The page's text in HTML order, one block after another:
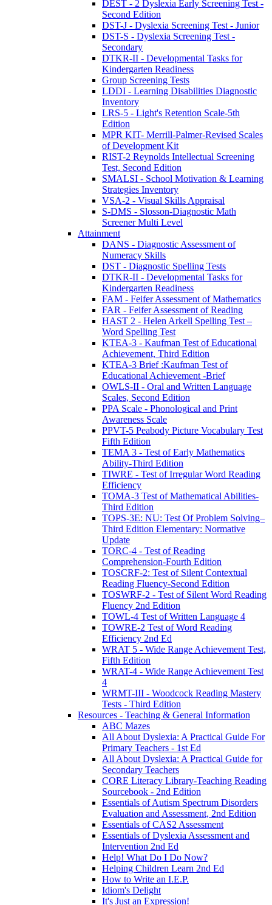
DEST - 2 Dyslexia Early Screening Test -
Second Edition
DST-J - Dyslexia Screening Test - Junior
DST-S - Dyslexia Screening Test -
Secondary
DTKR-II - Developmental Tasks for
Kindergarten Readiness
Group Screening Tests
LDDI - Learning Disabilities Diagnostic
Inventory
LRS-5 - Light's Retention Scale-5th
Edition
MPR KIT- Merrill-Palmer-Revised Scales
of Development Kit
RIST-2 Reynolds Intellectual Screening
Test, Second Edition
SMALSI - School Motivation & Learning
Strategies Inventory
VSA-2 - Visual Skills Appraisal
S-DMS - Slosson-Diagnostic Math
Screener Multi Level
Attainment
DANS - Diagnostic Assessment of
Numeracy Skills
DST - Diagnostic Spelling Tests
DTKR-II - Developmental Tasks for
Kindergarten Readiness
FAM - Feifer Assessment of Mathematics
FAR - Feifer Assessment of Reading
HAST 2 - Helen Arkell Spelling Test –
Word Spelling Test
KTEA-3 - Kaufman Test of Educational
Achievement, Third Edition
KTEA-3 Brief :Kaufman Test of
Educational Achievement -Brief
OWLS-II - Oral and Written Language
Scales, Second Edition
PPA Scale - Phonological and Print
Awareness Scale
PPVT-5 Peabody Picture Vocabulary Test
Fifth Edition
TEMA 3 - Test of Early Mathematics
Ability-Third Edition
TIWRE - Test of Irregular Word Reading
Efficiency
TOMA-3 Test of Mathematical Abilities-
Third Edition
TOPS-3E: NU: Test Of Problem Solving–
Third Edition Elementary: Normative
Update
TORC-4 - Test of Reading
Comprehension-Fourth Edition
TOSCRF-2: Test of Silent Contextual
Reading Fluency-Second Edition
TOSWRF-2 - Test of Silent Word Reading
Fluency 2nd Edition
TOWL-4 Test of Written Language 4
TOWRE-2 Test of Word Reading
Efficiency 2nd Ed
WRAT 5 - Wide Range Achievement Test,
Fifth Edition
WRAT-4 - Wide Range Achievement Test
4
WRMT-III - Woodcock Reading Mastery
Tests - Third Edition
Resources - Teaching & General Information
ABC Mazes
All About Dyslexia: A Practical Guide For
Primary Teachers - 1st Ed
All About Dyslexia: A Practical Guide for
Secondary Teachers
CORE Literacy Library-Teaching Reading
Sourcebook - 2nd Edition
Essentials of Autism Spectrum Disorders
Evaluation and Assessment, 2nd Edition
Essentials of CAS2 Assessment
Essentials of Dyslexia Assessment and
Intervention 2nd Ed
Help! What Do I Do Now?
Helping Children Learn 2nd Ed
How to Write an I.E.P.
Idiom's Delight
It's Just an Expression!